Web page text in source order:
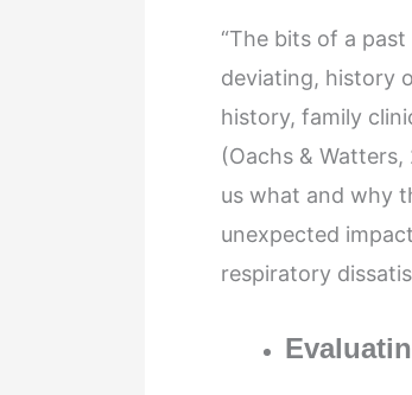
“The bits of a
deviating, history
history, family
(Oachs &
us what and why
unexpected
respiratory